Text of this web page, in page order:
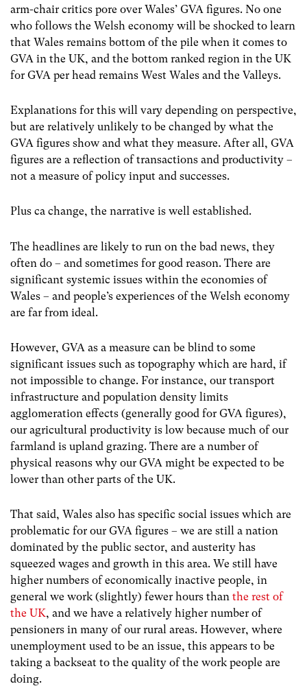
arm-chair critics pore over Wales’ GVA figures. No one
who follows the Welsh economy will be shocked to learn
that Wales remains bottom of the pile when it comes to
GVA in the UK, and the bottom ranked region in the UK
for GVA per head remains West Wales and the Valleys.
Explanations for this will vary depending on perspective,
but are relatively unlikely to be changed by what the
GVA figures show and what they measure. After all, GVA
figures are a reflection of transactions and productivity –
not a measure of policy input and successes.
Plus ca change, the narrative is well established.
The headlines are likely to run on the bad news, they
often do – and sometimes for good reason. There are
significant systemic issues within the economies of
Wales – and people’s experiences of the Welsh economy
are far from ideal.
However, GVA as a measure can be blind to some
significant issues such as topography which are hard, if
not impossible to change. For instance, our transport
infrastructure and population density limits
agglomeration effects (generally good for GVA figures),
our agricultural productivity is low because much of our
farmland is upland grazing. There are a number of
physical reasons why our GVA might be expected to be
lower than other parts of the UK.
That said, Wales also has specific social issues which are
problematic for our GVA figures – we are still a nation
dominated by the public sector, and austerity has
squeezed wages and growth in this area. We still have
higher numbers of economically inactive people, in
general we work (slightly) fewer hours than the rest of
the UK, and we have a relatively higher number of
pensioners in many of our rural areas. However, where
unemployment used to be an issue, this appears to be
taking a backseat to the quality of the work people are
doing.